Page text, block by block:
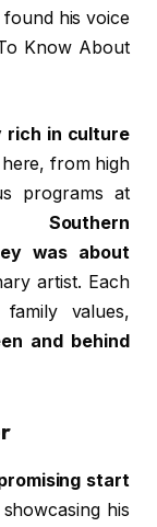
his voice
Know About
rich in culture
from high
programs at
was about
artist. Each
values,
and behind
start
his